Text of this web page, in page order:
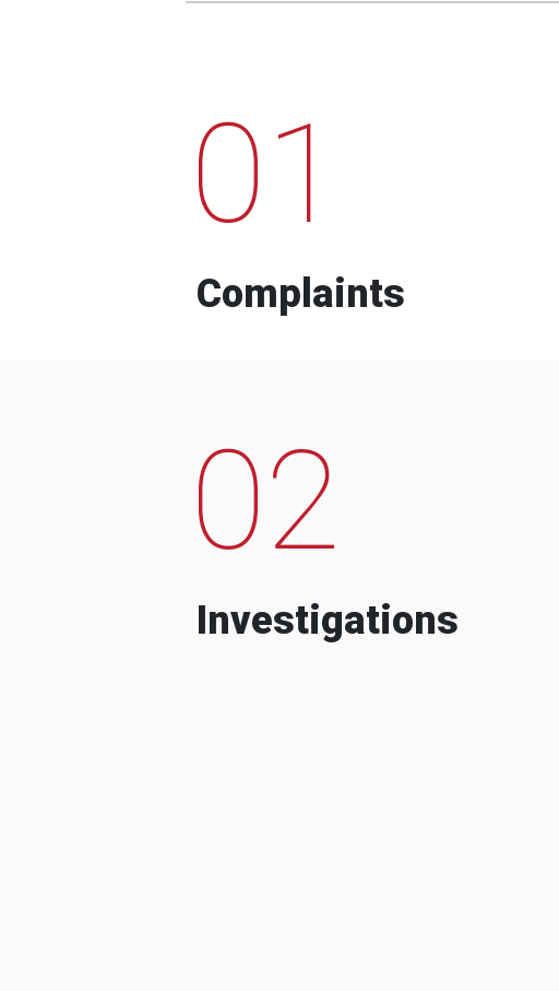
01
Complaints
02
Investigations